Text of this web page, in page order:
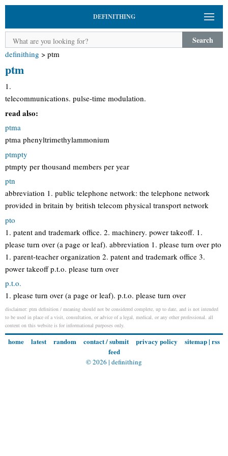
DEFINITHING
Search
definithing > ptm
ptm
1.
telecommunications. pulse-time modulation.
read also:
ptma
ptma phenyltrimethylammonium
ptmpty
ptmpty per thousand members per year
ptn
abbreviation 1. public telephone network: the telephone network
provided in britain by british telecom physical transport network
pto
1. patent and trademark office. 2. machinery. power takeoff. 1.
please turn over (a page or leaf). abbreviation 1. please turn over pto
1. parent-teacher organization 2. patent and trademark office 3.
power takeoff p.t.o. please turn over
p.t.o.
1. please turn over (a page or leaf). p.t.o. please turn over
disclaimer: ptm definition / meaning should not be considered complete, up to date, and is not intended
to be used in place of a visit, consultation, or advice of a legal, medical, or any other professional. all
content on this website is for informational purposes only.
home latest random contact / submit privacy policy sitemap| rss
feed
© 2026 | definithing